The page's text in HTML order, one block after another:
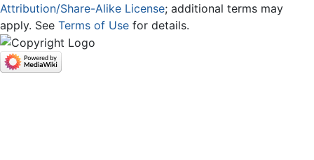
Attribution/Share-Alike License; additional terms may
apply. See Terms of Use for details.